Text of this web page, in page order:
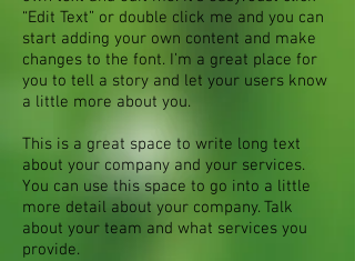
“Edit Text” or double click me and you can
start adding your own content and make
changes to the font. I’m a great place for
you to tell a story and let your users know
a little more about you.
This is a great space to write long text
about your company and your services.
You can use this space to go into a little
more detail about your company. Talk
about your team and what services you
provide.